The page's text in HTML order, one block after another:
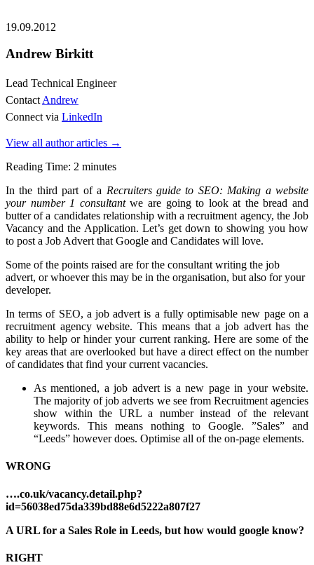
19.09.2012
Andrew Birkitt
Lead Technical Engineer
Contact Andrew
Connect via LinkedIn
View all author articles →
Reading Time: 2 minutes
In the third part of a Recruiters guide to SEO: Making a website
your number 1 consultantwe are going to look at the bread and
butter of a candidates relationship with a recruitment agency, the Job
Vacancy and the Application. Let’s get down to showing you how
to post a Job Advert that Google and Candidates will love.
Some of the points raised are for the consultant writing the job
advert, or whoever this may be in the organisation, but also for your
developer.
In terms of SEO, a job advert is a fully optimisable new page on a
recruitment agency website. This means that a job advert has the
ability to help or hinder your current ranking. Here are some of the
key areas that are overlooked but have a direct effect on the number
of candidates that find your current vacancies.
As mentioned, a job advert is a new page in your website.
The majority of job adverts we see from Recruitment agencies
show within the URL a number instead of the relevant
keywords. This means nothing to Google. ”Sales” and
“Leeds” however does. Optimise all of the on-page elements.
WRONG
….co.uk/vacancy.detail.php?
id=56038ed75da339bd88e6d5222a807f27
A URL for a Sales Role in Leeds, but how would google know?
RIGHT